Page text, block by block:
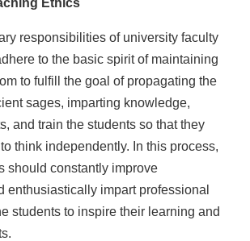
Ethics
responsibilities of university faculty
to the basic spirit of maintaining
to fulfill the goal of propagating the
sages, imparting knowledge,
and train the students so that they
think independently. In this process,
should constantly improve
enthusiastically impart professional
students to inspire their learning and